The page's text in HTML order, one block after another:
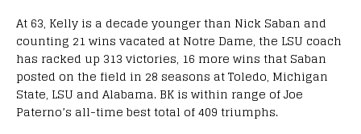
At 63, Kelly is a decade younger than Nick Saban and
counting 21 wins vacated at Notre Dame, the LSU coach
has racked up 313 victories, 16 more wins that Saban
posted on the field in 28 seasons at Toledo, Michigan
State, LSU and Alabama. BK is within range of Joe
Paterno’s all-time best total of 409 triumphs.